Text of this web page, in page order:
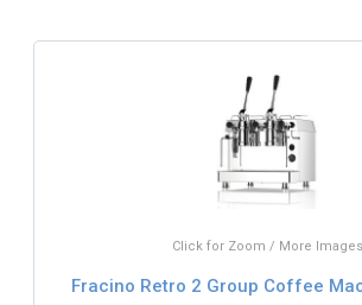
Click for Zoom / More Images
Fracino Retro 2 Group Coffee